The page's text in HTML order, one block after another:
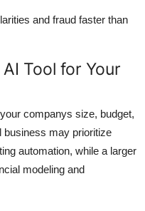
and fraud faster than
Tool for Your
companys size, budget,
business may prioritize
automation, while a larger
modeling and